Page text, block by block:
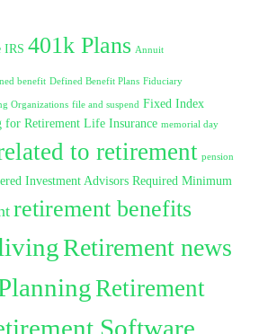
IRS 401k Plans Annuit
benefit Defined Benefit Plans Fiduciary
Organizations file and suspend Fixed Index
for Retirement Life Insurance memorial day
to retirement pension
Investment Advisors Required Minimum
retirement benefits
Retirement news
Retirement
Software